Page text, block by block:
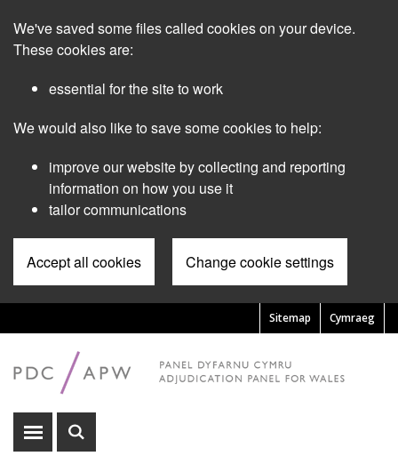
main
We've saved some files called cookies on your device.
These cookies are:
essential for the site to work
We would also like to save some cookies to help:
improve our website by collecting and reporting
information on how you use it
tailor communications
Accept all cookies Change cookie settings
Cymraeg
Pre
Header
Menu
Sitemap
Show
Show